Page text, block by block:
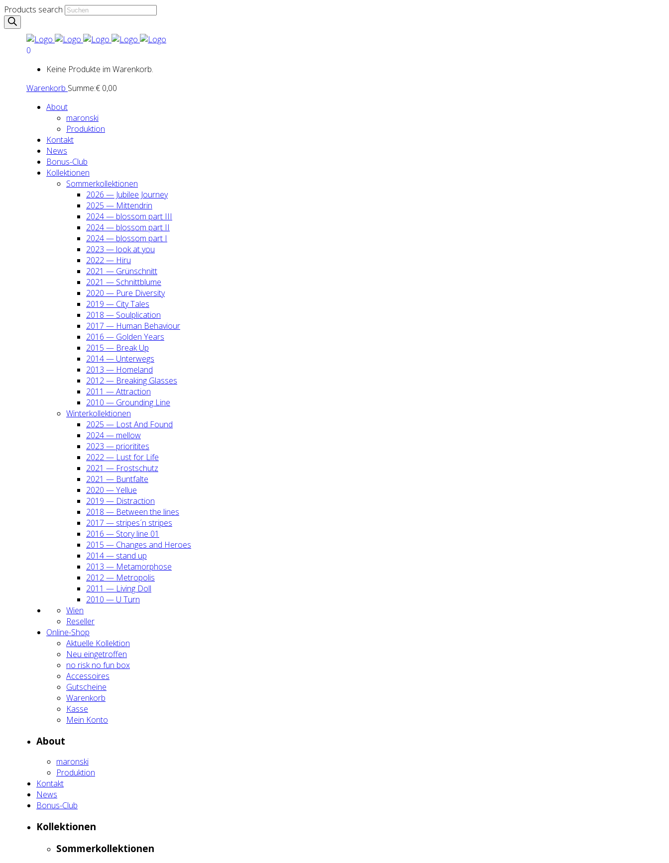
Products search
0
Keine Produkte im Warenkorb.
Warenkorb Summe:€ 0,00
About
maron­ski
Pro­duk­ti­on
Kon­takt
News
Bonus-Club
Kol­lek­tio­nen
Som­mer­kol­lek­tio­nen
2026 — Jubi­lee Jour­ney
2025 — Mit­ten­drin
2024 — blos­som part III
2024 — blos­som part II
2024 — blos­som part I
2023 — look at you
2022 — Hiru
2021 — Grün­schnitt
2021 — Schnitt­blu­me
2020 — Pure Diver­si­ty
2019 — City Tales
2018 — Soul­pli­ca­ti­on
2017 — Human Beha­viour
2016 — Gol­den Years
2015 — Break Up
2014 — Unter­wegs
2013 — Home­land
2012 — Brea­king Glas­ses
2011 — Attrac­tion
2010 — Groun­ding Line
Win­ter­kol­lek­tio­nen
2025 — Lost And Found
2024 — mel­low
2023 — prio­ri­ti­tes
2022 — Lust for Life
2021 — Frost­schutz
2021 — Bunt­fal­te
2020 — Yel­lue
2019 — Dis­trac­tion
2018 — Bet­ween the lines
2017 — stripes´n stripes
2016 — Sto­ry line 01
2015 — Chan­ges and Heroes
2014 — stand up
2013 — Meta­mor­pho­se
2012 — Metro­po­lis
2011 — Living Doll
2010 — U Turn
Wien
Resel­ler
Online-Shop
Aktu­el­le Kol­lek­ti­on
Neu ein­ge­trof­fen
no risk no fun box
Acces­soires
Gut­schei­ne
Waren­korb
Kas­se
Mein Kon­to
About
maron­ski
Pro­duk­ti­on
Kon­takt
News
Bonus-Club
Kol­lek­tio­nen
Som­mer­kol­lek­tio­nen